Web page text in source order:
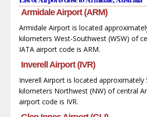
Armidale Airport (ARM)
Armidale Airport is located
kilometers West-Southwest (WSW) of
IATA airport code is ARM.
Inverell Airport (IVR)
Inverell Airport is located approximately
kilometers Northwest (NW) of central
airport code is IVR.